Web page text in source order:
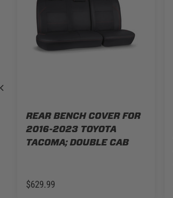
REAR BENCH COVER FOR
2016-2023 TOYOTA
TACOMA; DOUBLE CAB
$629.99